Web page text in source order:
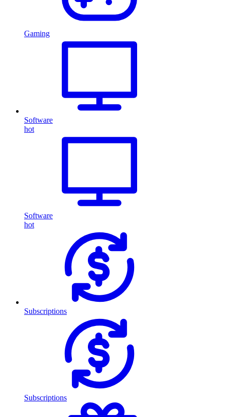
Gaming
Software
hot
Software
hot
Subscriptions
Subscriptions